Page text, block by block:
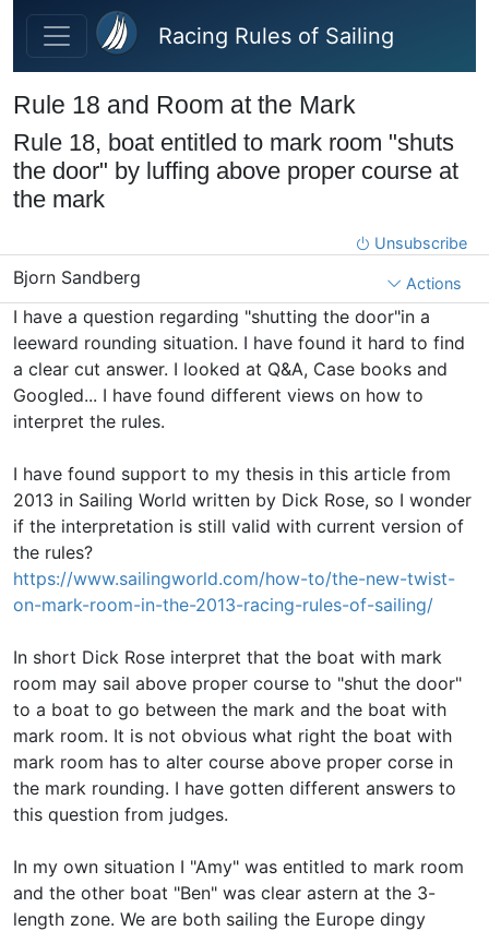
Skip to main content
Racing Rules of Sailing
Rule 18 and Room at the Mark
Rule 18, boat entitled to mark room "shuts
the door" by luffing above proper course at
the mark
Unsubscribe
Bjorn Sandberg Actions
I have a question regarding "shutting the door"in a
leeward rounding situation. I have found it hard to find
a clear cut answer. I looked at Q&A, Case books and
Googled... I have found different views on how to
interpret the rules.
I have found support to my thesis in this article from
2013 in Sailing World written by Dick Rose, so I wonder
if the interpretation is still valid with current version of
the rules?
https://www.sailingworld.com/how-to/the-new-twist-
on-mark-room-in-the-2013-racing-rules-of-sailing/
In short Dick Rose interpret that the boat with mark
room may sail above proper course to "shut the door"
to a boat to go between the mark and the boat with
mark room. It is not obvious what right the boat with
mark room has to alter course above proper corse in
the mark rounding. I have gotten different answers to
this question from judges.
In my own situation I "Amy" was entitled to mark room
and the other boat "Ben" was clear astern at the 3-
length zone. We are both sailing the Europe dingy